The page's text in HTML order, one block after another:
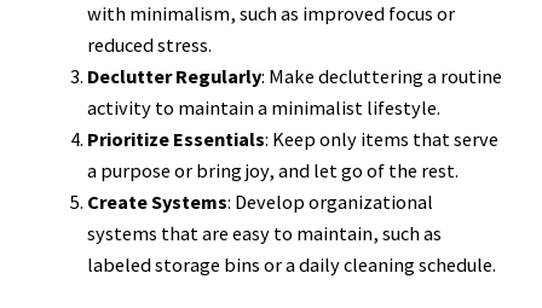
with minimalism, such as improved focus or
reduced stress.
Declutter Regularly: Make decluttering a routine
activity to maintain a minimalist lifestyle.
Prioritize Essentials: Keep only items that serve
a purpose or bring joy, and let go of the rest.
Create Systems: Develop organizational
systems that are easy to maintain, such as
labeled storage bins or a daily cleaning schedule.